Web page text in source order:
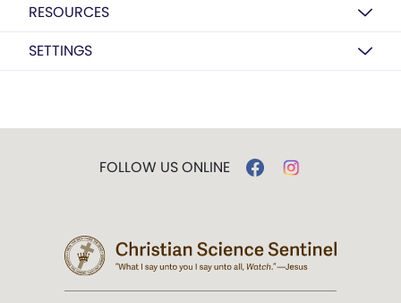
RESOURCES
SETTINGS
FOLLOW US ONLINE